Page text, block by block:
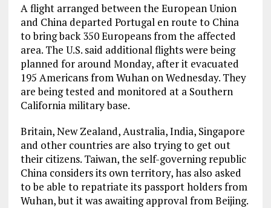
A flight arranged between the European Union
and China departed Portugal en route to China
to bring back 350 Europeans from the affected
area. The U.S. said additional flights were being
planned for around Monday, after it evacuated
195 Americans from Wuhan on Wednesday. They
are being tested and monitored at a Southern
California military base.
Britain, New Zealand, Australia, India, Singapore
and other countries are also trying to get out
their citizens. Taiwan, the self-governing republic
China considers its own territory, has also asked
to be able to repatriate its passport holders from
Wuhan, but it was awaiting approval from Beijing.